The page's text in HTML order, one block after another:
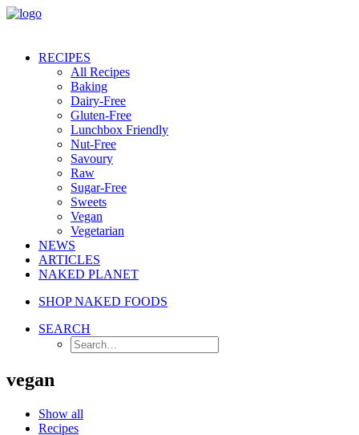
RECIPES
All Recipes
Baking
Dairy-Free
Gluten-Free
Lunchbox Friendly
Nut-Free
Savoury
Raw
Sugar-Free
Sweets
Vegan
Vegetarian
NEWS
ARTICLES
NAKED PLANET
SHOP NAKED FOODS
SEARCH
vegan
Show all
Recipes